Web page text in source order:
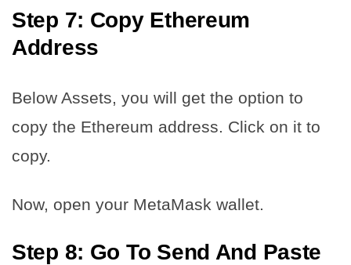
Step 7: Copy Ethereum
Address
Below Assets, you will get the option to
copy the Ethereum address. Click on it to
copy.
Now, open your MetaMask wallet.
Step 8: Go To Send And Paste